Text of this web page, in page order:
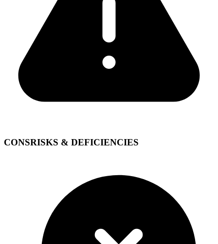
CONSRISKS & DEFICIENCIES